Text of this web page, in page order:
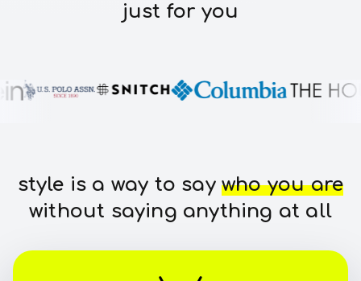
just for you
style is a way to saywho you are
without saying anything at all